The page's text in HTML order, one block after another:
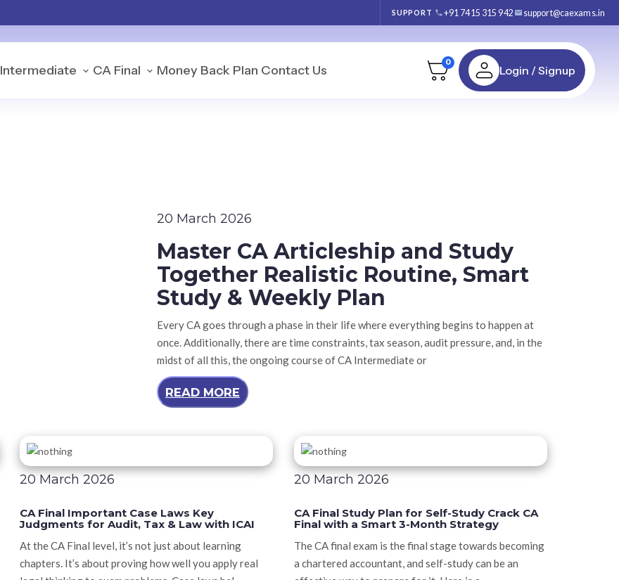
SUPPORT +91 7415 315 942 support@caexams.in
Intermediate CA Final Money Back Plan Contact Us
0
Login / Signup
20 March 2026
Master CA Articleship and Study
Together Realistic Routine, Smart
Study & Weekly Plan
Every CA goes through a phase in their life where everything begins to happen at
once. Additionally, there are time constraints, tax season, audit pressure, and, in the
midst of all this, the ongoing course of CA Intermediate or
READ MORE
20 March 2026
CA Final Important Case Laws Key
Judgments for Audit, Tax & Law with ICAI
At the CA Final level, it’s not just about learning
chapters. It’s about proving how well you apply real
20 March 2026
CA Final Study Plan for Self-Study Crack CA
Final with a Smart 3-Month Strategy
The CA final exam is the final stage towards becoming
a chartered accountant, and self-study can be an